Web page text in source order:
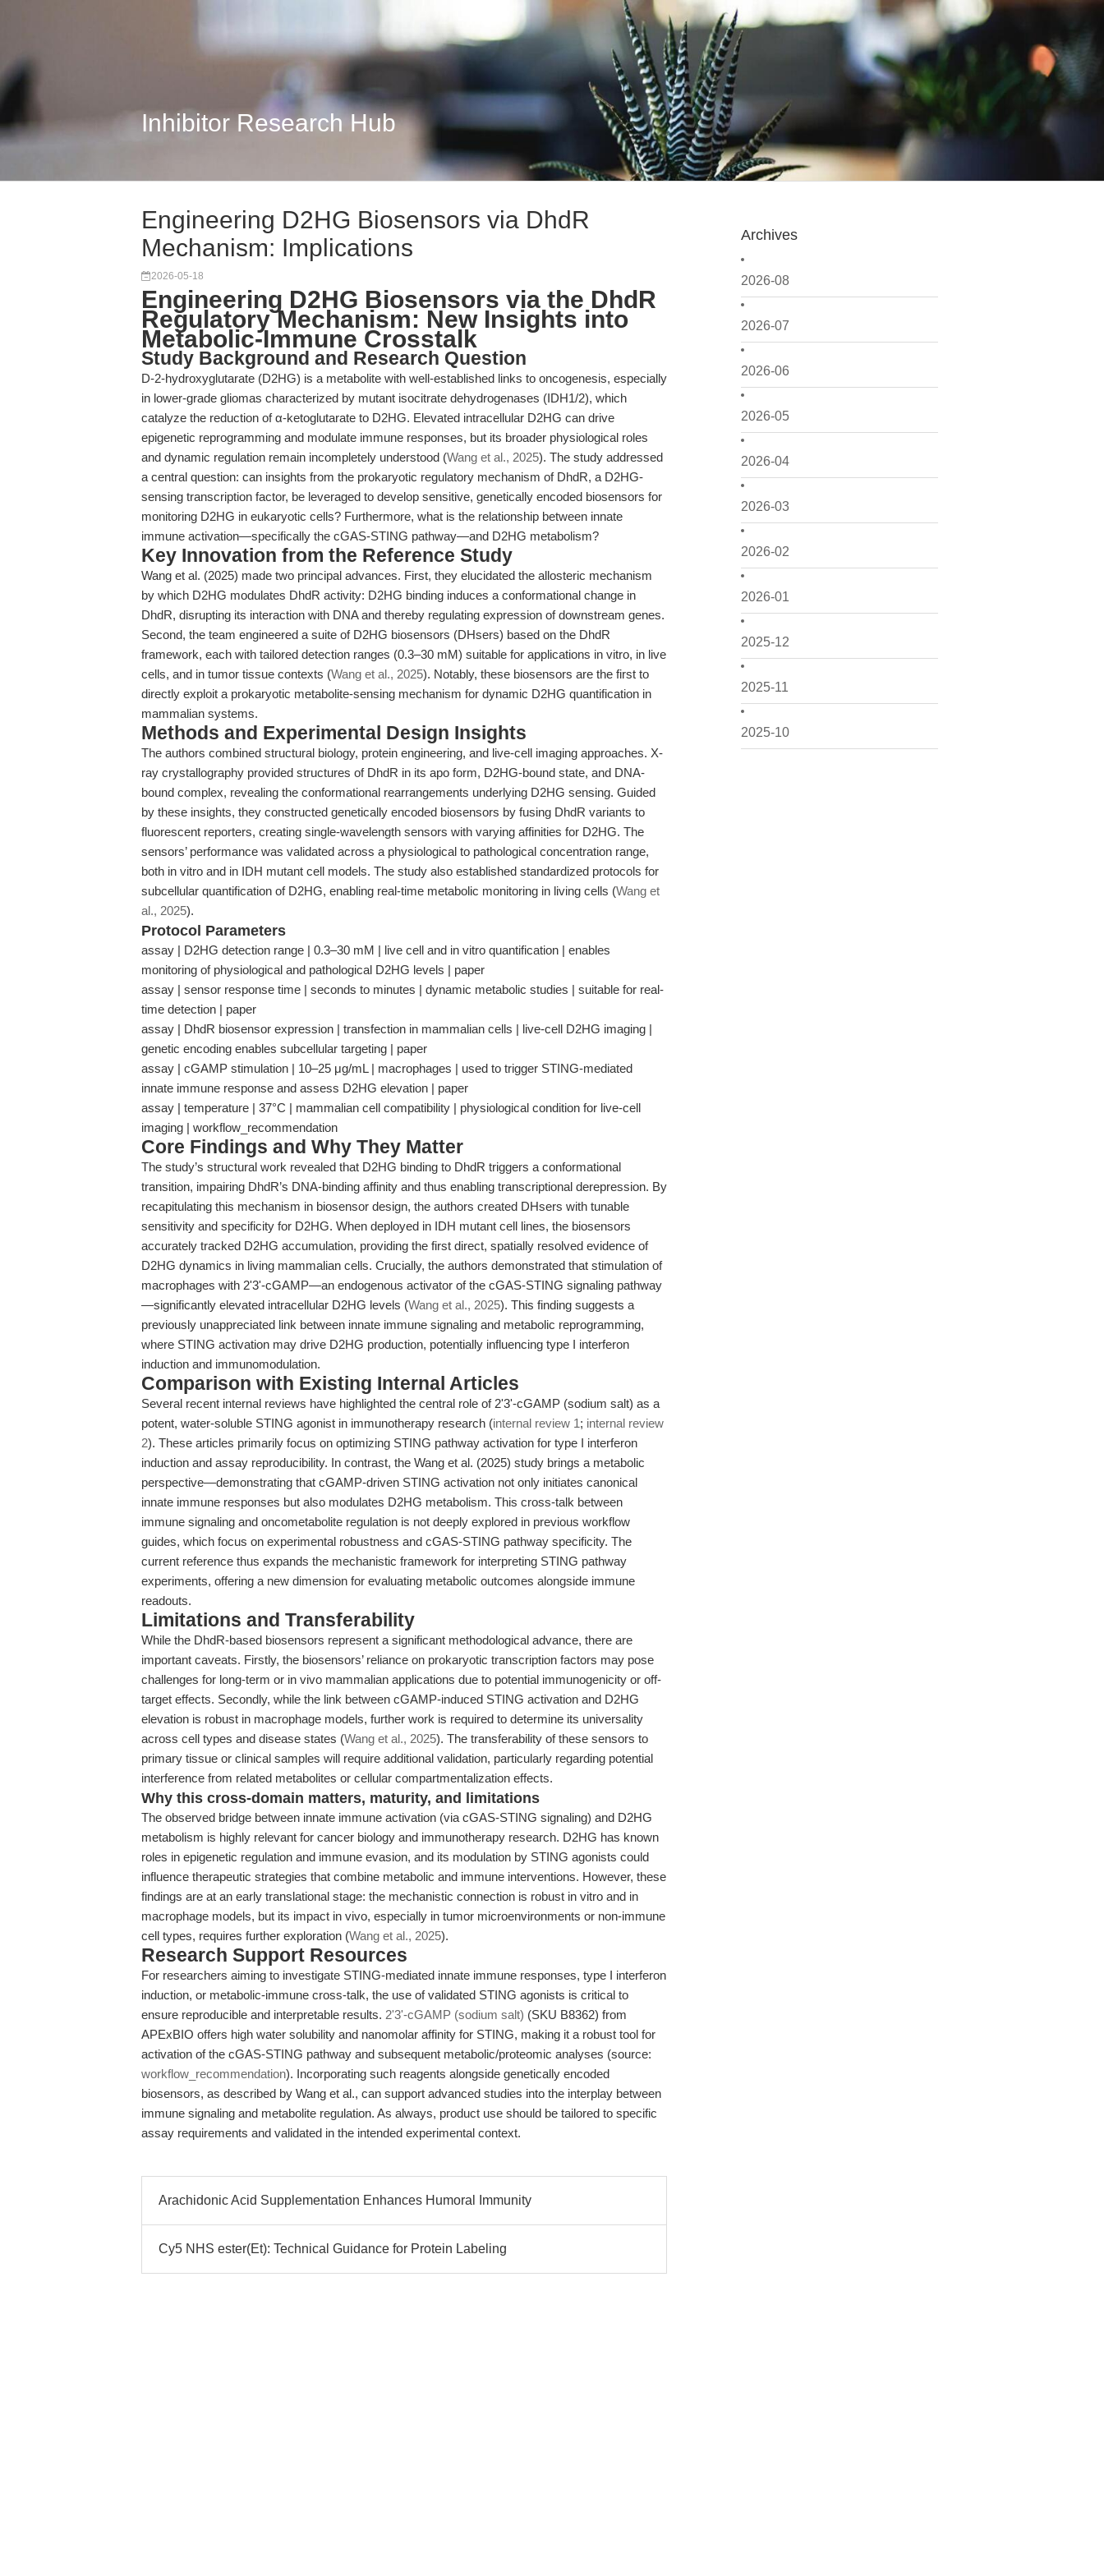
Inhibitor Research Hub
Archives
2026-08
2026-07
2026-06
2026-05
2026-04
2026-03
2026-02
2026-01
2025-12
2025-11
2025-10
Engineering D2HG Biosensors via DhdR
Mechanism: Implications
2026-05-18
Engineering D2HG Biosensors via the DhdR
Regulatory Mechanism: New Insights into
Metabolic-Immune Crosstalk
Study Background and Research Question
D-2-hydroxyglutarate (D2HG) is a metabolite with well-established links to oncogenesis, especially
in lower-grade gliomas characterized by mutant isocitrate dehydrogenases (IDH1/2), which
catalyze the reduction of α-ketoglutarate to D2HG. Elevated intracellular D2HG can drive
epigenetic reprogramming and modulate immune responses, but its broader physiological roles
and dynamic regulation remain incompletely understood (Wang et al., 2025). The study addressed
a central question: can insights from the prokaryotic regulatory mechanism of DhdR, a D2HG-
sensing transcription factor, be leveraged to develop sensitive, genetically encoded biosensors for
monitoring D2HG in eukaryotic cells? Furthermore, what is the relationship between innate
immune activation—specifically the cGAS-STING pathway—and D2HG metabolism?
Key Innovation from the Reference Study
Wang et al. (2025) made two principal advances. First, they elucidated the allosteric mechanism
by which D2HG modulates DhdR activity: D2HG binding induces a conformational change in
DhdR, disrupting its interaction with DNA and thereby regulating expression of downstream genes.
Second, the team engineered a suite of D2HG biosensors (DHsers) based on the DhdR
framework, each with tailored detection ranges (0.3–30 mM) suitable for applications in vitro, in live
cells, and in tumor tissue contexts (Wang et al., 2025). Notably, these biosensors are the first to
directly exploit a prokaryotic metabolite-sensing mechanism for dynamic D2HG quantification in
mammalian systems.
Methods and Experimental Design Insights
The authors combined structural biology, protein engineering, and live-cell imaging approaches. X-
ray crystallography provided structures of DhdR in its apo form, D2HG-bound state, and DNA-
bound complex, revealing the conformational rearrangements underlying D2HG sensing. Guided
by these insights, they constructed genetically encoded biosensors by fusing DhdR variants to
fluorescent reporters, creating single-wavelength sensors with varying affinities for D2HG. The
sensors’ performance was validated across a physiological to pathological concentration range,
both in vitro and in IDH mutant cell models. The study also established standardized protocols for
subcellular quantification of D2HG, enabling real-time metabolic monitoring in living cells (Wang et
al., 2025).
Protocol Parameters
assay | D2HG detection range | 0.3–30 mM | live cell and in vitro quantification | enables
monitoring of physiological and pathological D2HG levels | paper
assay | sensor response time | seconds to minutes | dynamic metabolic studies | suitable for real-
time detection | paper
assay | DhdR biosensor expression | transfection in mammalian cells | live-cell D2HG imaging |
genetic encoding enables subcellular targeting | paper
assay | cGAMP stimulation | 10–25 μg/mL | macrophages | used to trigger STING-mediated
innate immune response and assess D2HG elevation | paper
assay | temperature | 37°C | mammalian cell compatibility | physiological condition for live-cell
imaging | workflow_recommendation
Core Findings and Why They Matter
The study’s structural work revealed that D2HG binding to DhdR triggers a conformational
transition, impairing DhdR’s DNA-binding affinity and thus enabling transcriptional derepression. By
recapitulating this mechanism in biosensor design, the authors created DHsers with tunable
sensitivity and specificity for D2HG. When deployed in IDH mutant cell lines, the biosensors
accurately tracked D2HG accumulation, providing the first direct, spatially resolved evidence of
D2HG dynamics in living mammalian cells. Crucially, the authors demonstrated that stimulation of
macrophages with 2'3'-cGAMP—an endogenous activator of the cGAS-STING signaling pathway
—significantly elevated intracellular D2HG levels (Wang et al., 2025). This finding suggests a
previously unappreciated link between innate immune signaling and metabolic reprogramming,
where STING activation may drive D2HG production, potentially influencing type I interferon
induction and immunomodulation.
Comparison with Existing Internal Articles
Several recent internal reviews have highlighted the central role of 2'3'-cGAMP (sodium salt) as a
potent, water-soluble STING agonist in immunotherapy research (internal review 1; internal review
2). These articles primarily focus on optimizing STING pathway activation for type I interferon
induction and assay reproducibility. In contrast, the Wang et al. (2025) study brings a metabolic
perspective—demonstrating that cGAMP-driven STING activation not only initiates canonical
innate immune responses but also modulates D2HG metabolism. This cross-talk between
immune signaling and oncometabolite regulation is not deeply explored in previous workflow
guides, which focus on experimental robustness and cGAS-STING pathway specificity. The
current reference thus expands the mechanistic framework for interpreting STING pathway
experiments, offering a new dimension for evaluating metabolic outcomes alongside immune
readouts.
Limitations and Transferability
While the DhdR-based biosensors represent a significant methodological advance, there are
important caveats. Firstly, the biosensors’ reliance on prokaryotic transcription factors may pose
challenges for long-term or in vivo mammalian applications due to potential immunogenicity or off-
target effects. Secondly, while the link between cGAMP-induced STING activation and D2HG
elevation is robust in macrophage models, further work is required to determine its universality
across cell types and disease states (Wang et al., 2025). The transferability of these sensors to
primary tissue or clinical samples will require additional validation, particularly regarding potential
interference from related metabolites or cellular compartmentalization effects.
Why this cross-domain matters, maturity, and limitations
The observed bridge between innate immune activation (via cGAS-STING signaling) and D2HG
metabolism is highly relevant for cancer biology and immunotherapy research. D2HG has known
roles in epigenetic regulation and immune evasion, and its modulation by STING agonists could
influence therapeutic strategies that combine metabolic and immune interventions. However, these
findings are at an early translational stage: the mechanistic connection is robust in vitro and in
macrophage models, but its impact in vivo, especially in tumor microenvironments or non-immune
cell types, requires further exploration (Wang et al., 2025).
Research Support Resources
For researchers aiming to investigate STING-mediated innate immune responses, type I interferon
induction, or metabolic-immune cross-talk, the use of validated STING agonists is critical to
ensure reproducible and interpretable results. 2'3'-cGAMP (sodium salt) (SKU B8362) from
APExBIO offers high water solubility and nanomolar affinity for STING, making it a robust tool for
activation of the cGAS-STING pathway and subsequent metabolic/proteomic analyses (source:
workflow_recommendation). Incorporating such reagents alongside genetically encoded
biosensors, as described by Wang et al., can support advanced studies into the interplay between
immune signaling and metabolite regulation. As always, product use should be tailored to specific
assay requirements and validated in the intended experimental context.
Arachidonic Acid Supplementation Enhances Humoral Immunity
Cy5 NHS ester(Et): Technical Guidance for Protein Labeling